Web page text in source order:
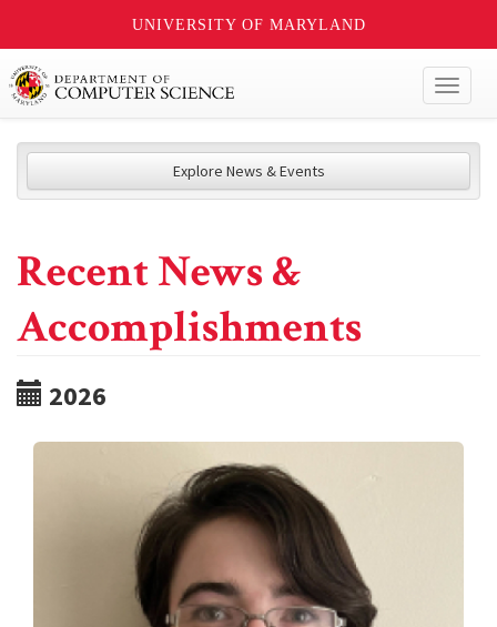
UNIVERSITY OF MARYLAND
Explore News & Events
Recent News &
Accomplishments
2026